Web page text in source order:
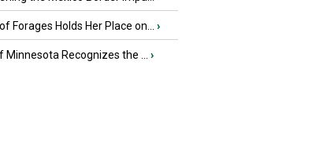
Forages Holds Her Place on... ›
Minnesota Recognizes the ... ›